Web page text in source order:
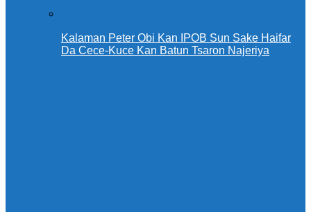
Kalaman Peter Obi Kan IPOB Sun Sake Haifar
Da Cece-Kuce Kan Batun Tsaron Najeriya